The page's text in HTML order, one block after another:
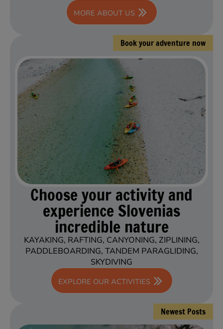
MORE ABOUT US
Newest Posts
Book your adventure now
Choose your activity and
experience Slovenias
incredible nature
KAYAKING, RAFTING, CANYONING, ZIPLINING,
PADDLEBOARDING, TANDEM PARAGLIDING,
SKYDIVING
EXPLORE OUR ACTIVITIES